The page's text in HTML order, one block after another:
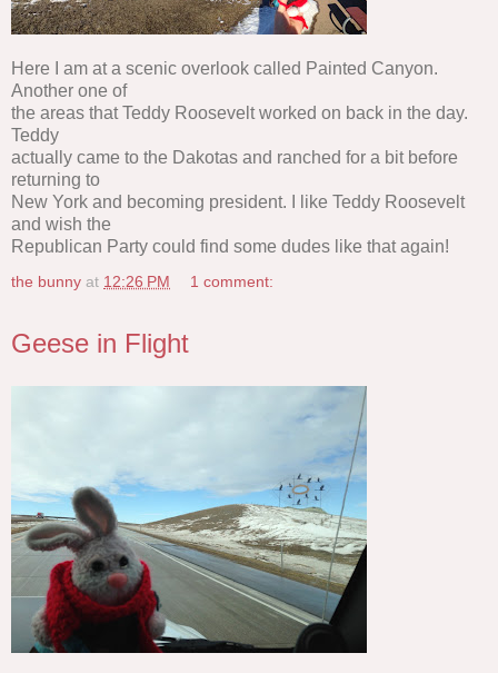
Here I am at a scenic overlook called Painted Canyon.
Another one of
the areas that Teddy Roosevelt worked on back in the day.
Teddy
actually came to the Dakotas and ranched for a bit before
returning to
New York and becoming president. I like Teddy Roosevelt
and wish the
Republican Party could find some dudes like that again!
the bunny at 12:26 PM 1 comment:
Geese in Flight